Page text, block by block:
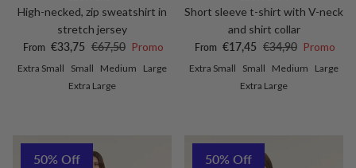
High-necked, zip sweatshirt in
stretch jersey
Sale price
From €33,75 Regular price
€67,50 Promo
Extra Small Small Medium
Large
Extra Large
Short sleeve t-shirt with V-neck
and shirt collar
Sale price
From €17,45 Regular price
€34,90 Promo
Extra Small Small Medium
Large
Extra Large
50% Off 50% Off